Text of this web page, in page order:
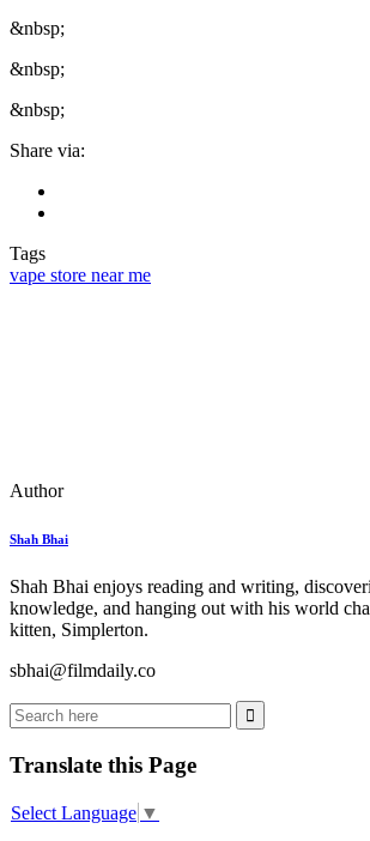
&nbsp;
&nbsp;
&nbsp;
Share via:
Tags
vape store near me
Author
Shah Bhai
Shah Bhai enjoys reading and writing,
knowledge, and hanging out with his world
kitten, Simplerton.
sbhai@filmdaily.co
Translate this Page
Select Language ▼